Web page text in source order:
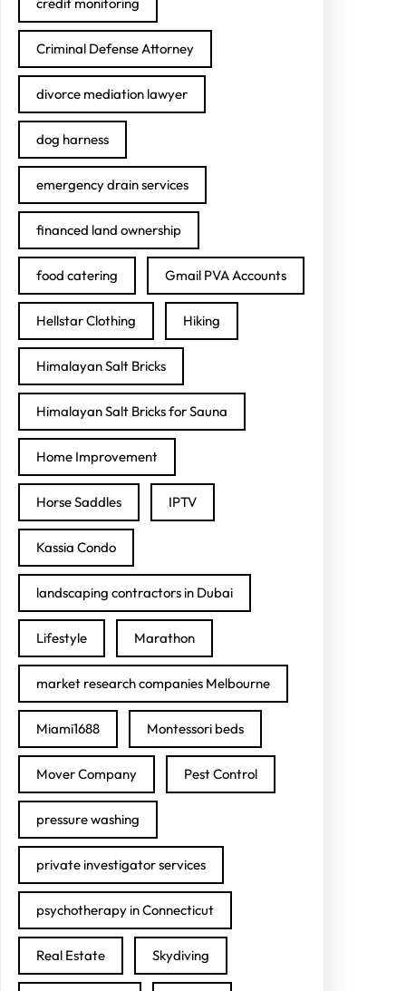
Criminal Defense Attorney
divorce mediation lawyer
dog harness
emergency drain services
financed land ownership
food catering Gmail PVA Accounts
Hellstar Clothing Hiking
Himalayan Salt Bricks
Himalayan Salt Bricks for Sauna
Home Improvement
Horse Saddles IPTV
Kassia Condo
landscaping contractors in Dubai
Lifestyle Marathon
market research companies Melbourne
Miami1688 Montessori beds
Mover Company Pest Control
pressure washing
private investigator services
psychotherapy in Connecticut
Real Estate Skydiving